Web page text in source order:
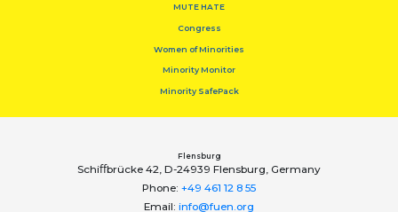
MUTE HATE
Congress
Women of Minorities
Minority Monitor
Minority SafePack
Flensburg
Schiﬀbrücke 42, D-24939 Flensburg, Germany
Phone: +49 461 12 8 55
Email: info@fuen.org